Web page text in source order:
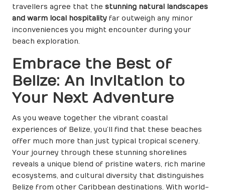
travellers agree that the stunning natural landscapes
and warm local hospitality far outweigh any minor
inconveniences you might encounter during your
beach exploration.
Embrace the Best of
Belize: An Invitation to
Your Next Adventure
As you weave together the vibrant coastal
experiences of Belize, you’ll find that these beaches
offer much more than just typical tropical scenery.
Your journey through these stunning shorelines
reveals a unique blend of pristine waters, rich marine
ecosystems, and cultural diversity that distinguishes
Belize from other Caribbean destinations. With world-